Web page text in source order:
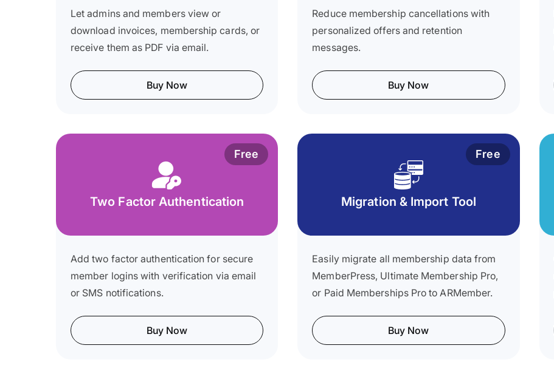
Let admins and members view or
download invoices, membership cards, or
receive them as PDF via email.
Buy Now
Reduce membership cancellations with
personalized offers and retention
messages.
Buy Now
Free
Two Factor Authentication
Add two factor authentication for secure
member logins with verification via email
or SMS notifications.
Buy Now
Free
Migration & Import Tool
Easily migrate all membership data from
MemberPress, Ultimate Membership Pro,
or Paid Memberships Pro to ARMember.
Buy Now